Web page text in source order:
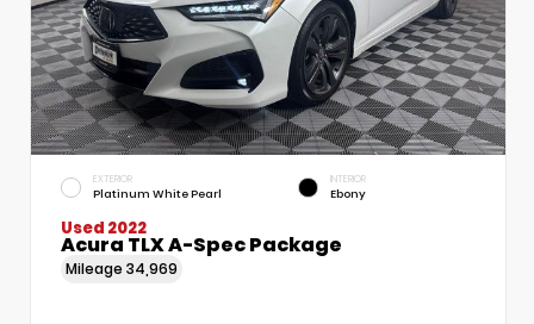
EXTERIOR
Platinum White Pearl
INTERIOR
Ebony
Used 2022
Acura TLX A-Spec Package
Mileage 34,969